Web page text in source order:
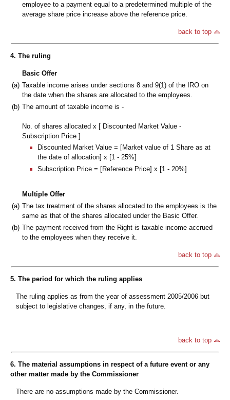
employee to a payment equal to a predetermined multiple of the
average share price increase above the reference price.
back to top
4. The ruling
Basic Offer
(a) Taxable income arises under sections 8 and 9(1) of the IRO on
the date when the shares are allocated to the employees.
(b) The amount of taxable income is -
No. of shares allocated x [ Discounted Market Value -
Subscription Price ]
Discounted Market Value = [Market value of 1 Share as at
the date of allocation] x [1 - 25%]
Subscription Price = [Reference Price] x [1 - 20%]
Multiple Offer
(a) The tax treatment of the shares allocated to the employees is the
same as that of the shares allocated under the Basic Offer.
(b) The payment received from the Right is taxable income accrued
to the employees when they receive it.
back to top
5. The period for which the ruling applies
The ruling applies as from the year of assessment 2005/2006 but
subject to legislative changes, if any, in the future.
back to top
6. The material assumptions in respect of a future event or any
other matter made by the Commissioner
There are no assumptions made by the Commissioner.